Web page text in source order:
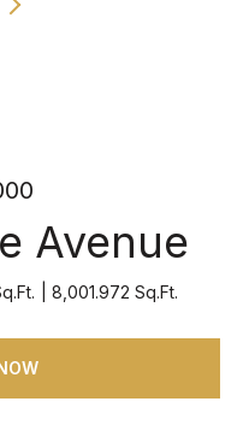
Avenue
8,001.972 Sq.Ft.